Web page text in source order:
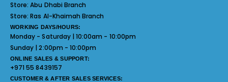
Store:Abu Dhabi Branch
Store:Ras Al-Khaimah Branch
WORKING DAYS/HOURS:
Monday - Saturday | 10:00am - 10:00pm
Sunday | 2:00pm - 10:00pm
ONLINE SALES & SUPPORT:
+971 55 8439157
CUSTOMER & AFTER SALES SERVICES: